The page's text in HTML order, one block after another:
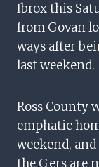
Ibrox this
from Govan
ways after
last weekend.
Ross County
emphatic
weekend,
the Gers are